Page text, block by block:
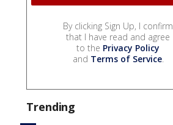
By clicking Sign Up, I confirm
that I have read and agree
to the Privacy Policy
and Terms of Service.
Trending